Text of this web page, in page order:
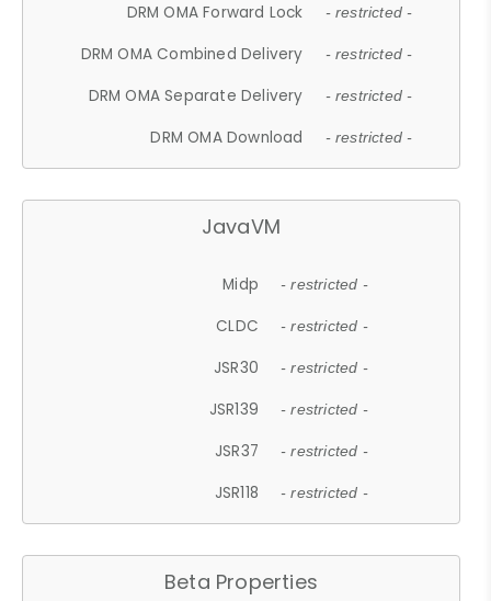
DRM OMA Forward Lock - restricted -
DRM OMA Combined Delivery - restricted -
DRM OMA Separate Delivery - restricted -
DRM OMA Download - restricted -
JavaVM
Midp - restricted -
CLDC - restricted -
JSR30 - restricted -
JSR139 - restricted -
JSR37 - restricted -
JSR118 - restricted -
Beta Properties